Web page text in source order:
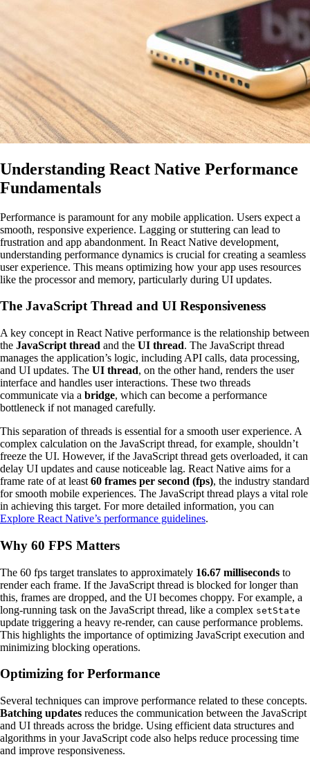
Understanding React Native Performance
Fundamentals
Performance is paramount for any mobile application. Users expect a
smooth, responsive experience. Lagging or stuttering can lead to
frustration and app abandonment. In React Native development,
understanding performance dynamics is crucial for creating a seamless
user experience. This means optimizing how your app uses resources
like the processor and memory, particularly during UI updates.
The JavaScript Thread and UI Responsiveness
A key concept in React Native performance is the relationship between
the JavaScript thread and the UI thread. The JavaScript thread
manages the application’s logic, including API calls, data processing,
and UI updates. The UI thread, on the other hand, renders the user
interface and handles user interactions. These two threads
communicate via a bridge, which can become a performance
bottleneck if not managed carefully.
This separation of threads is essential for a smooth user experience. A
complex calculation on the JavaScript thread, for example, shouldn’t
freeze the UI. However, if the JavaScript thread gets overloaded, it can
delay UI updates and cause noticeable lag. React Native aims for a
frame rate of at least 60 frames per second (fps), the industry standard
for smooth mobile experiences. The JavaScript thread plays a vital role
in achieving this target. For more detailed information, you can
Explore React Native’s performance guidelines.
Why 60 FPS Matters
The 60 fps target translates to approximately 16.67 milliseconds to
render each frame. If the JavaScript thread is blocked for longer than
this, frames are dropped, and the UI becomes choppy. For example, a
long-running task on the JavaScript thread, like a complex setState
update triggering a heavy re-render, can cause performance problems.
This highlights the importance of optimizing JavaScript execution and
minimizing blocking operations.
Optimizing for Performance
Several techniques can improve performance related to these concepts.
Batching updates reduces the communication between the JavaScript
and UI threads across the bridge. Using efficient data structures and
algorithms in your JavaScript code also helps reduce processing time
and improve responsiveness.